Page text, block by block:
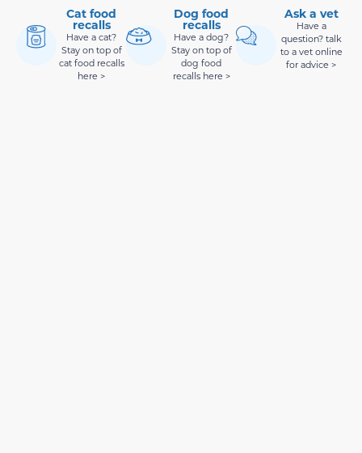
Cat food
recalls
Have a cat?
Stay on top of
cat food recalls
here >
Dog food
recalls
Have a dog?
Stay on top of
dog food
recalls here >
Ask a vet
Have a
question? talk
to a vet online
for advice >